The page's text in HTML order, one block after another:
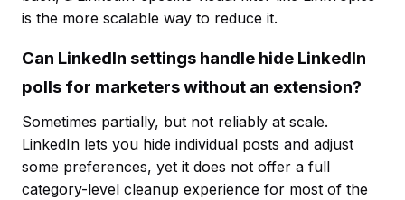
is the more scalable way to reduce it.
Can LinkedIn settings handle hide LinkedIn
polls for marketers without an extension?
Sometimes partially, but not reliably at scale.
LinkedIn lets you hide individual posts and adjust
some preferences, yet it does not offer a full
category-level cleanup experience for most of the